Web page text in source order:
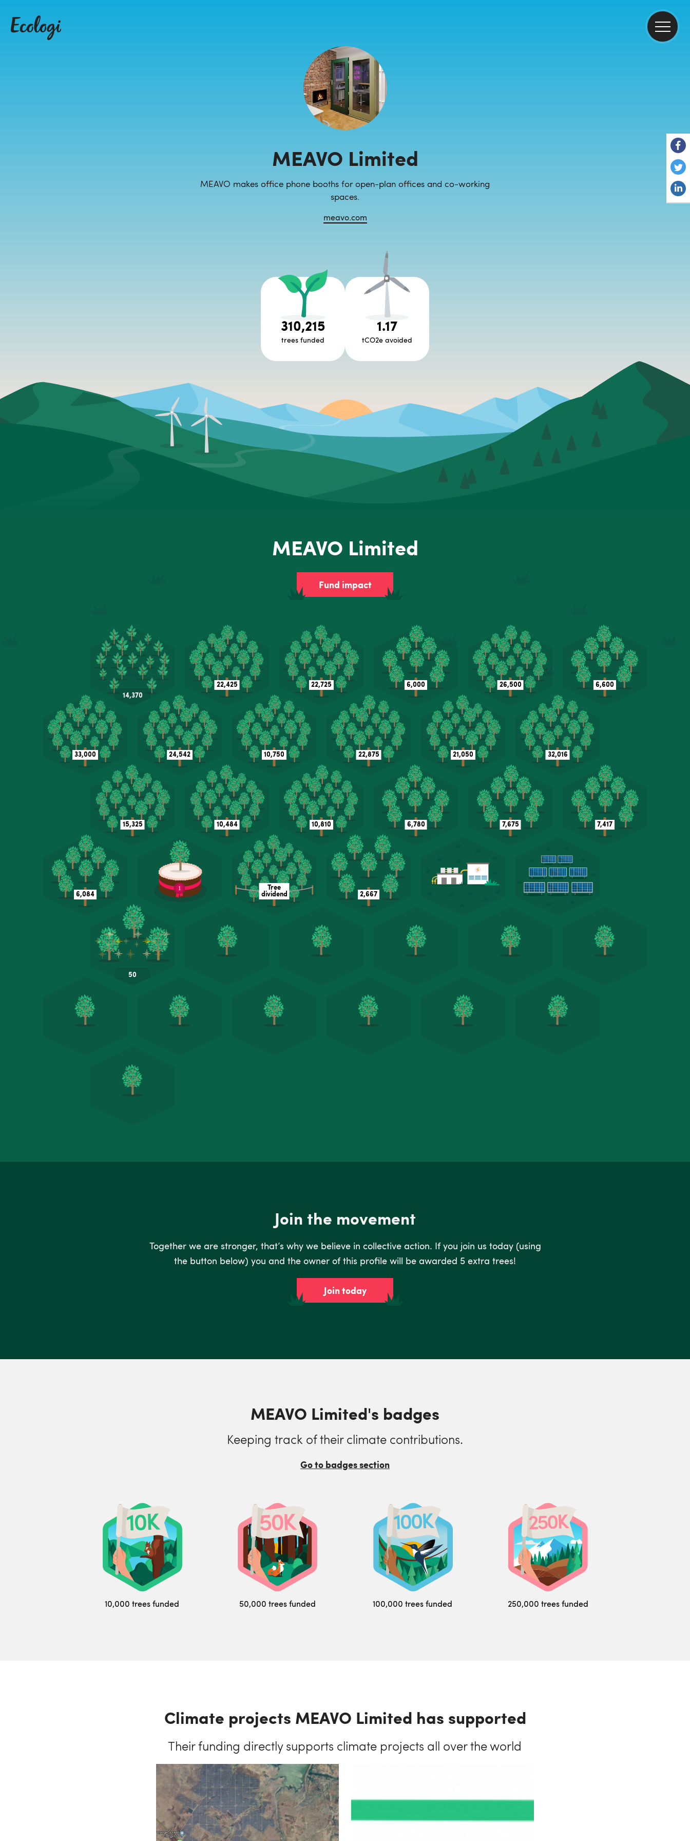
MEAVO Limited
MEAVO makes office phone booths for open-plan offices and co-working
spaces.
meavo.com
310,215
trees funded
1.17
tCO2e avoided
MEAVO Limited
Fund impact
Join the movement
Together we are stronger, that’s why we believe in collective action. If you join us today (using
the button below) you and the owner of this profile will be awarded 5 extra trees!
Join today
MEAVO Limited's badges
Keeping track of their climate contributions.
Go to badges section
10,000 trees funded 50,000 trees funded 100,000 trees funded 250,000 trees funded
Climate projects MEAVO Limited has supported
Their funding directly supports climate projects all over the world